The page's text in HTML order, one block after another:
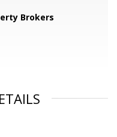
Brokers